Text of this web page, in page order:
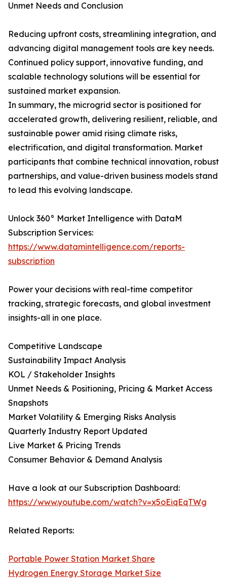
Unmet Needs and Conclusion
Reducing upfront costs, streamlining integration, and
advancing digital management tools are key needs.
Continued policy support, innovative funding, and
scalable technology solutions will be essential for
sustained market expansion.
In summary, the microgrid sector is positioned for
accelerated growth, delivering resilient, reliable, and
sustainable power amid rising climate risks,
electrification, and digital transformation. Market
participants that combine technical innovation, robust
partnerships, and value-driven business models stand
to lead this evolving landscape.
Unlock 360° Market Intelligence with DataM
Subscription Services:
https://www.datamintelligence.com/reports-
subscription
Power your decisions with real-time competitor
tracking, strategic forecasts, and global investment
insights-all in one place.
Competitive Landscape
Sustainability Impact Analysis
KOL / Stakeholder Insights
Unmet Needs & Positioning, Pricing & Market Access
Snapshots
Market Volatility & Emerging Risks Analysis
Quarterly Industry Report Updated
Live Market & Pricing Trends
Consumer Behavior & Demand Analysis
Have a look at our Subscription Dashboard:
https://www.youtube.com/watch?v=x5oEiqEqTWg
Related Reports:
Portable Power Station Market Share
Hydrogen Energy Storage Market Size